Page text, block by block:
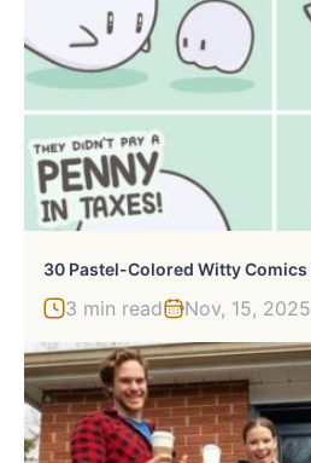
3 min read Nov, 15, 2025